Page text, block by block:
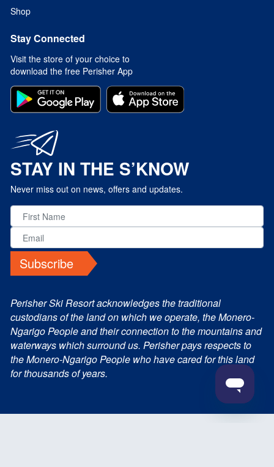
Shop
Stay Connected
Visit the store of your choice to
download the free Perisher App
STAY IN THE S’KNOW
Never miss out on news, offers and updates.
Subscribe
Perisher Ski Resort acknowledges the traditional
custodians of the land on which we operate, the Monero-
Ngarigo People and their connection to the mountains and
waterways which surround us. Perisher pays respects to
the Monero-Ngarigo People who have cared for this land
for thousands of years.